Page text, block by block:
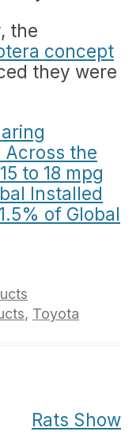
the
concept
they were
Across the
to 18 mpg
Installed
of Global
, Toyota
Rats Show